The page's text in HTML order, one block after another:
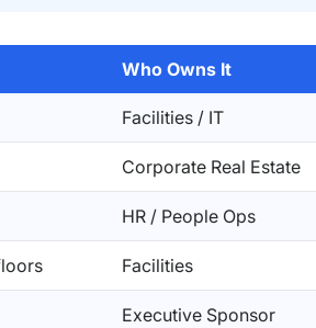
Who Owns It
Facilities / IT
Corporate Real Estate
HR / People Ops
Facilities
Executive Sponsor